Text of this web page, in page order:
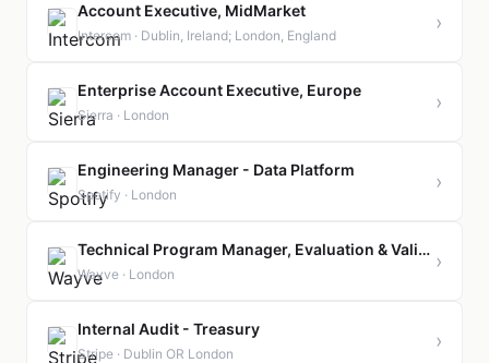
Account Executive, MidMarket
Intercom · Dublin, Ireland; London, England
›
Enterprise Account Executive, Europe
Sierra · London
›
Engineering Manager - Data Platform
Spotify · London
›
Technical Program Manager, Evaluation & Validation
Wayve · London
›
Internal Audit - Treasury
Stripe · Dublin OR London
›